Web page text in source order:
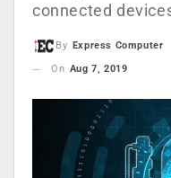
connected
By
Express Computer
On Aug 7, 2019